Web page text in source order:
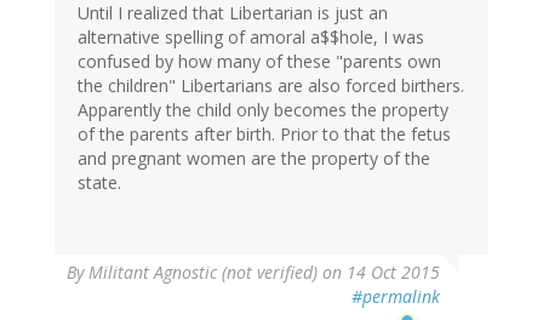
Until I realized that Libertarian is just an
alternative spelling of amoral a$$hole, I was
confused by how many of these "parents own
the children" Libertarians are also forced birthers.
Apparently the child only becomes the property
of the parents after birth. Prior to that the fetus
and pregnant women are the property of the
state.
ByMilitant Agnostic (not verified) on 14 Oct 2015
#permalink